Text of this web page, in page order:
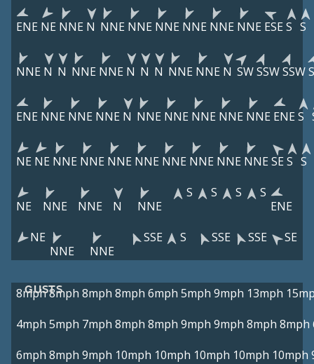
ENE NE NNE N NNE NNE NNE NNE NNE NNE ESE S S
NNE N N NNE NNE N N N NNE NNE N SWSSWSSW
ENE NNE NNE NNE N NNE NNE NNE NNE NNE ENE S
NE NE NNE NNE NNE NNE NNE NNE NNE NNE SE S S
NE NNE NNE N NNE
S S S
S
ENE
NE
NNE
NNE
SSE S SSE SSE SE
GUSTS
8mph8mph 8mph 8mph 6mph 5mph 9mph 13mph
4mph 5mph 7mph 8mph 8mph 9mph 9mph 8mph 8mph
6mph 8mph 9mph 10mph 10mph 10mph 10mph 10mph